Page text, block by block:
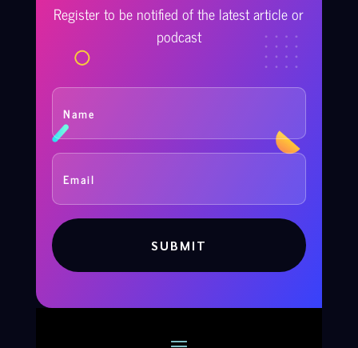
Register to be notified of the latest article or
podcast
SUBMIT